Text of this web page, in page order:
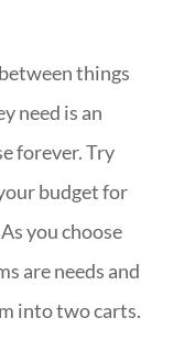
things
need is an
forever. Try
budget for
you choose
are needs and
into two carts.